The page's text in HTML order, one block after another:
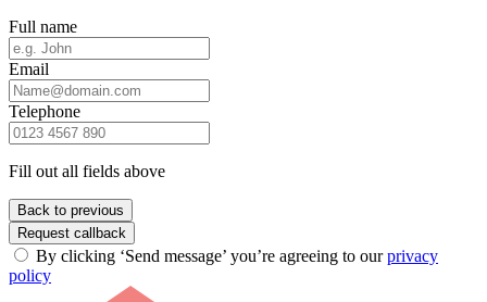
Full name
Email
Telephone
Fill out all fields above
Back to previous
Request callback
By clicking ‘Send message’ you’re agreeing to ourprivacy
policy